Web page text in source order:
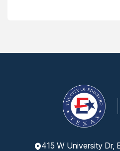
415 W University Dr,